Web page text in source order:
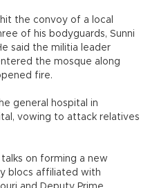
the convoy of a local
of his bodyguards, Sunni
said the militia leader
the mosque along
fire.
general hospital in
vowing to attack relatives
on forming a new
blocs affiliated with